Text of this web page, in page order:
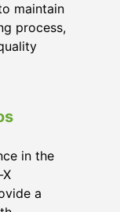
maintain
process,
in the
a